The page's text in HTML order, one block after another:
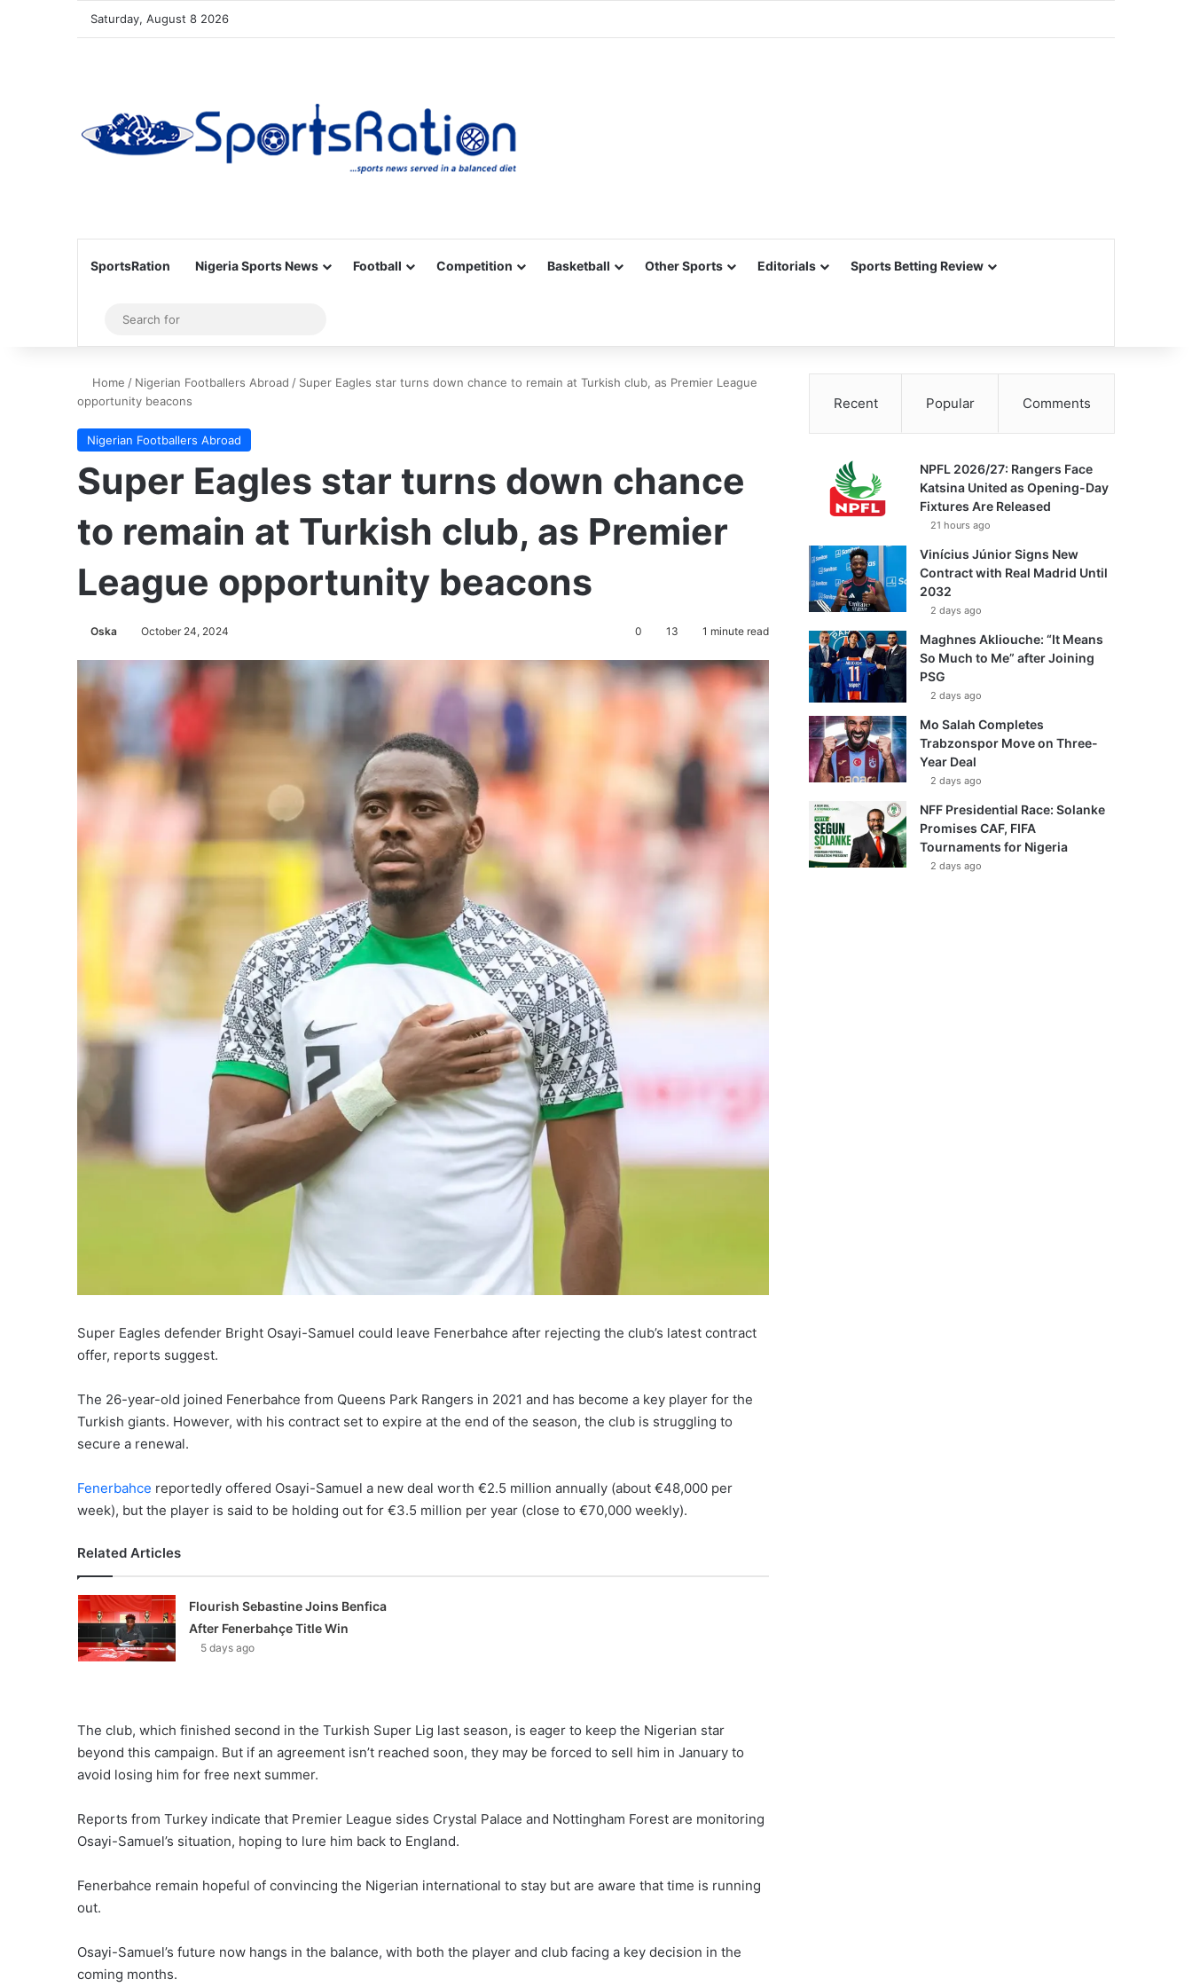
Saturday, August 8 2026
SportsRation Nigeria Sports News Football Competition Basketball Other Sports Editorials Sports Betting Review
Sidebar
for
Home / Nigerian Footballers Abroad / Super Eagles star turns down chance to remain at Turkish club, as Premier League
opportunity beacons
Nigerian Footballers Abroad
Super Eagles star turns down chance
to remain at Turkish club, as Premier
League opportunity beacons
Oska October 24, 2024 0 13 1 minute read
Super Eagles defender Bright Osayi-Samuel could leave Fenerbahce after rejecting the club’s latest contract
offer, reports suggest.
The 26-year-old joined Fenerbahce from Queens Park Rangers in 2021 and has become a key player for the
Turkish giants. However, with his contract set to expire at the end of the season, the club is struggling to
secure a renewal.
Fenerbahce reportedly offered Osayi-Samuel a new deal worth €2.5 million annually (about €48,000 per
week), but the player is said to be holding out for €3.5 million per year (close to €70,000 weekly).
Related Articles
Flourish Sebastine Joins Benfica
After Fenerbahçe Title Win
5 days ago
The club, which finished second in the Turkish Super Lig last season, is eager to keep the Nigerian star
beyond this campaign. But if an agreement isn’t reached soon, they may be forced to sell him in January to
avoid losing him for free next summer.
Reports from Turkey indicate that Premier League sides Crystal Palace and Nottingham Forest are monitoring
Osayi-Samuel’s situation, hoping to lure him back to England.
Fenerbahce remain hopeful of convincing the Nigerian international to stay but are aware that time is running
out.
Osayi-Samuel’s future now hangs in the balance, with both the player and club facing a key decision in the
coming months.
Recent Popular Comments
NPFL 2026/27: Rangers Face
Katsina United as Opening-Day
Fixtures Are Released
21 hours ago
Vinícius Júnior Signs New
Contract with Real Madrid Until
2032
2 days ago
Maghnes Akliouche: “It Means
So Much to Me” after Joining
PSG
2 days ago
Mo Salah Completes
Trabzonspor Move on Three-
Year Deal
2 days ago
NFF Presidential Race: Solanke
Promises CAF, FIFA
Tournaments for Nigeria
2 days ago